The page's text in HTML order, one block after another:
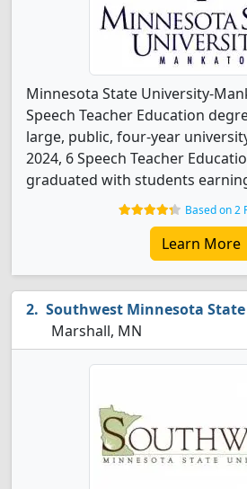
Minnesota State University-
Speech Teacher Education
large, public, four-year
2024, 6 Speech Teacher
graduated with students
Based on 2
Learn More
Southwest Minnesota
Marshall, MN